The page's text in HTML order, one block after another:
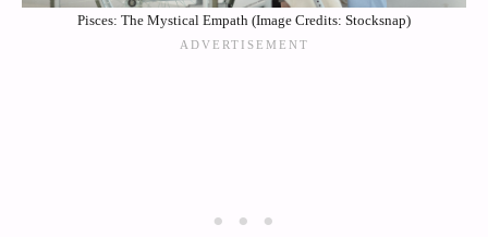
Pisces: The Mystical Empath (Image Credits: Stocksnap)